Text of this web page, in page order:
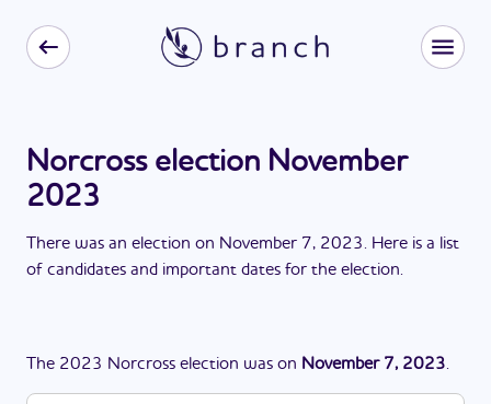
Norcross election November
2023
There was an election on November 7, 2023. Here is a list
of candidates and important dates for the election.
The 2023 Norcross election was on November 7, 2023.